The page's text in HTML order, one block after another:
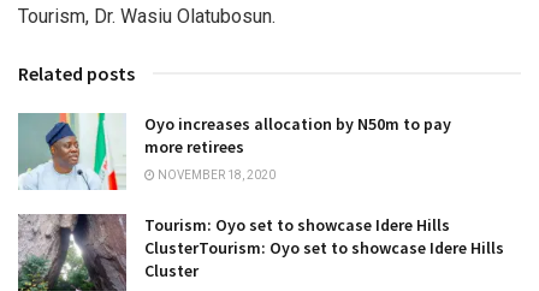
Tourism, Dr. Wasiu Olatubosun.
Related posts
Oyo increases allocation by N50m to pay
more retirees
NOVEMBER 18, 2020
Tourism: Oyo set to showcase Idere Hills
ClusterTourism: Oyo set to showcase Idere Hills
Cluster